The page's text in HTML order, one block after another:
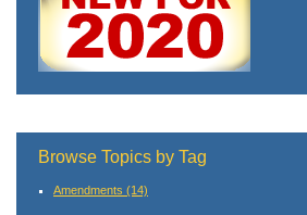
Browse Topics by Tag
Amendments (14)